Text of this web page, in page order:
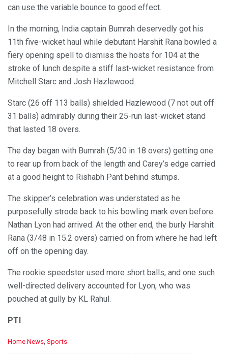
can use the variable bounce to good effect.
In the morning, India captain Bumrah deservedly got his
11th five-wicket haul while debutant Harshit Rana bowled a
fiery opening spell to dismiss the hosts for 104 at the
stroke of lunch despite a stiff last-wicket resistance from
Mitchell Starc and Josh Hazlewood.
Starc (26 off 113 balls) shielded Hazlewood (7 not out off
31 balls) admirably during their 25-run last-wicket stand
that lasted 18 overs.
The day began with Bumrah (5/30 in 18 overs) getting one
to rear up from back of the length and Carey’s edge carried
at a good height to Rishabh Pant behind stumps.
The skipper’s celebration was understated as he
purposefully strode back to his bowling mark even before
Nathan Lyon had arrived. At the other end, the burly Harshit
Rana (3/48 in 15.2 overs) carried on from where he had left
off on the opening day.
The rookie speedster used more short balls, and one such
well-directed delivery accounted for Lyon, who was
pouched at gully by KL Rahul.
PTI
C
Home News, Sports